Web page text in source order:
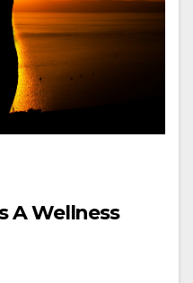
A Wellness